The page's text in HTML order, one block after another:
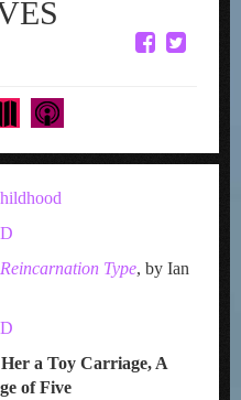
Type, by Ian
a Toy Carriage, A
of Five